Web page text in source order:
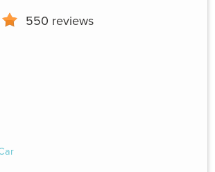
550 reviews